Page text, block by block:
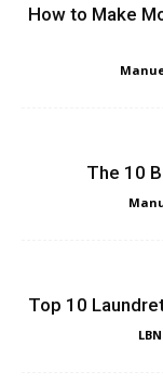
How to Make
The 10
Top 10